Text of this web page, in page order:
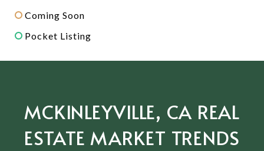
Coming Soon
Pocket Listing
MCKINLEYVILLE, CA REAL
ESTATE MARKET TRENDS